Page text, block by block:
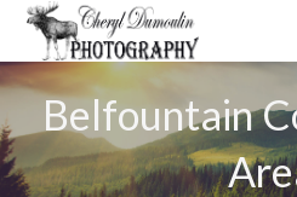
Belfountain